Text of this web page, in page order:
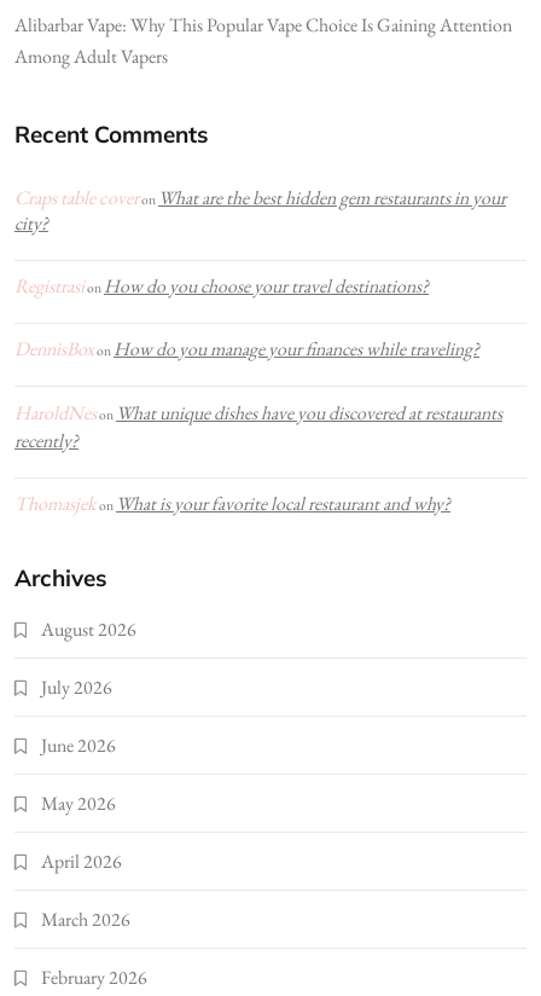
Alibarbar Vape: Why This Popular Vape Choice Is Gaining Attention
Among Adult Vapers
Recent Comments
Craps table coveron What are the best hidden gem restaurants in your
city?
Registrasion How do you choose your travel destinations?
DennisBoxon How do you manage your finances while traveling?
HaroldNeson What unique dishes have you discovered at restaurants
recently?
Thomasjekon What is your favorite local restaurant and why?
Archives
August 2026
July 2026
June 2026
May 2026
April 2026
March 2026
February 2026